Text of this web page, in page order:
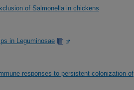
of Salmonella in chickens
in Leguminosae
responses to persistent colonization of